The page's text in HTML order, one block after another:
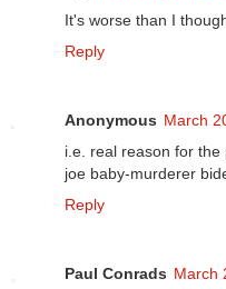
It's worse than I
Reply
Anonymous March
i.e. real reason for
joe baby-murderer
Reply
Paul Conrads March